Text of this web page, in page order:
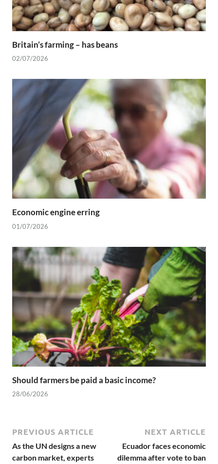
Britain’s farming – has beans
02/07/2026
Economic engine erring
01/07/2026
Should farmers be paid a basic income?
28/06/2026
PREVIOUS ARTICLE
As the UN designs a new
carbon market, experts
NEXT ARTICLE
Ecuador faces economic
dilemma after vote to ban